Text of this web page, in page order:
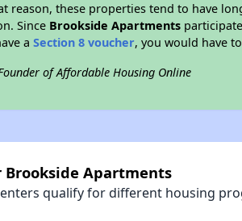
reason, these properties tend to have
Since Brookside Apartments
aSection 8 voucher, you would have
of Affordable Housing Online
Apartments
qualify for different housing